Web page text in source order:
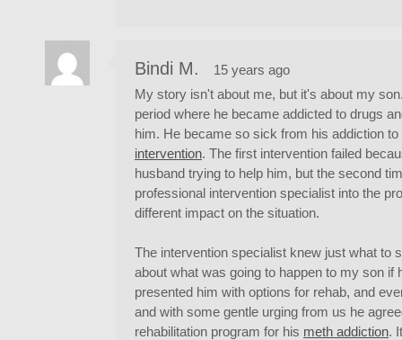
Bindi M.
15 years ago
My story isn't about me, but it's about my
period where he became addicted to drugs
him. He became so sick from his addiction
intervention. The first intervention failed
husband trying to help him, but the second
professional intervention specialist into the
different impact on the situation.
The intervention specialist knew just what to
about what was going to happen to my son if
presented him with options for rehab, and
and with some gentle urging from us he
rehabilitation program for his meth addiction.